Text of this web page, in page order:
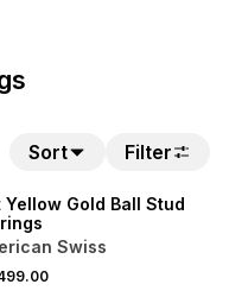
Sort Filter
Yellow Gold Ball Stud
Swiss